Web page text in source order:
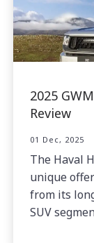
2025
Review
01 Dec, 2025
The Haval
unique
from its
SUV